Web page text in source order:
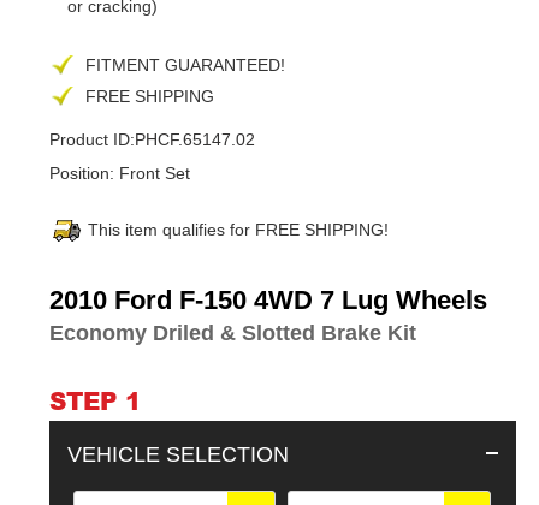
or cracking)
FITMENT GUARANTEED!
FREE SHIPPING
Product ID:PHCF.65147.02
Position: Front Set
This item qualifies for FREE SHIPPING!
2010 Ford F-150 4WD 7 Lug Wheels
Economy Driled & Slotted Brake Kit
STEP 1
VEHICLE SELECTION
Adding
product
to
cart